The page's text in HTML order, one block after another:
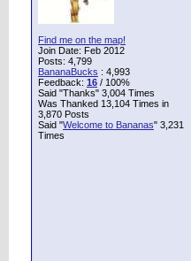
Find me on the map!
Join Date: Feb 2012
Posts: 4,799
BananaBucks : 4,993
Feedback: 16 / 100%
Said "Thanks" 3,004 Times
Was Thanked 13,104 Times in
3,870 Posts
Said "Welcome to Bananas" 3,231
Times